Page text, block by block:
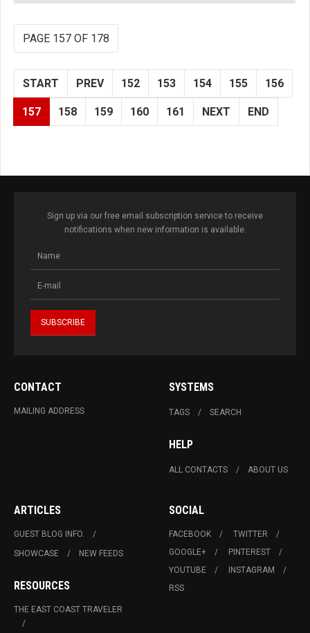
PAGE 157 OF 178
START PREV 152 153 154 155 156
157 158 159 160 161 NEXT END
Sign up via our free email subscription service to receive
notifications when new information is available.
CONTACT
MAILING ADDRESS
SYSTEMS
TAGS SEARCH
HELP
ALL CONTACTS ABOUT US
ARTICLES
GUEST BLOG INFO.
SHOWCASE
NEW FEEDS
RESOURCES
THE EAST COAST TRAVELER
SOCIAL
FACEBOOK
TWITTER
GOOGLE+
PINTEREST
YOUTUBE
INSTAGRAM
RSS